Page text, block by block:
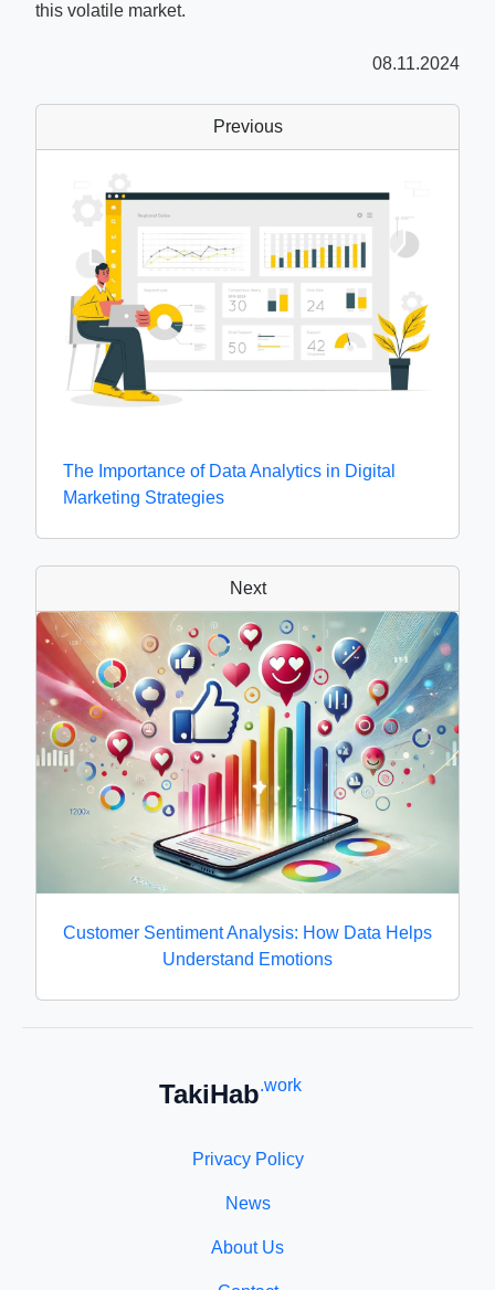
this volatile market.
08.11.2024
Previous
The Importance of Data Analytics in Digital
Marketing Strategies
Next
Customer Sentiment Analysis: How Data Helps
Understand Emotions
TakiHab.work
Privacy Policy
News
About Us